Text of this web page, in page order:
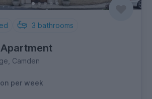
3 bathrooms
Camden
per week